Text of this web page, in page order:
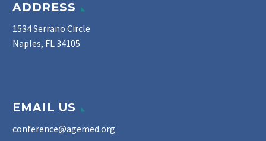
ADDRESS
1534 Serrano Circle
Naples, FL 34105
EMAIL US
conference@agemed.org